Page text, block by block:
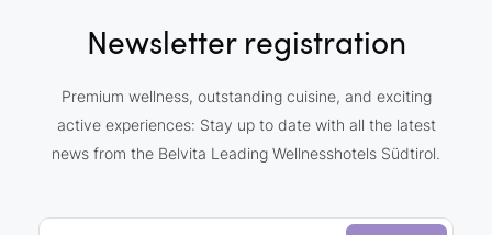
Newsletter registration
Premium wellness, outstanding cuisine, and exciting
active experiences: Stay up to date with all the latest
news from the Belvita Leading Wellnesshotels Südtirol.